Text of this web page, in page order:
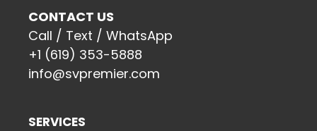
CONTACT US
Call / Text / WhatsApp
+1 (619) 353-5888
info@svpremier.com
SERVICES